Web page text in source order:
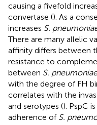
causing a fivefold
convertase (). As a
increases S.
There are many allelic
affinity differs between
resistance to
between S. pneumoniae
with the degree of FH
correlates with the
and serotypes (). PspC
adherence of S.